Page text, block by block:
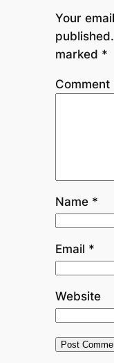
Your
published.
marked *
Comment
Name *
Email *
Website